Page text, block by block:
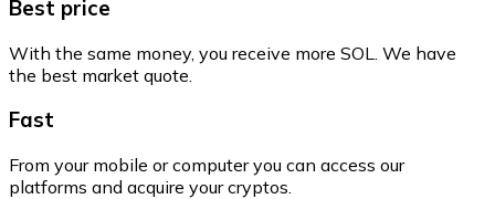
Best price
With the same money, you receive more SOL. We have
the best market quote.
Fast
From your mobile or computer you can access our
platforms and acquire your cryptos.